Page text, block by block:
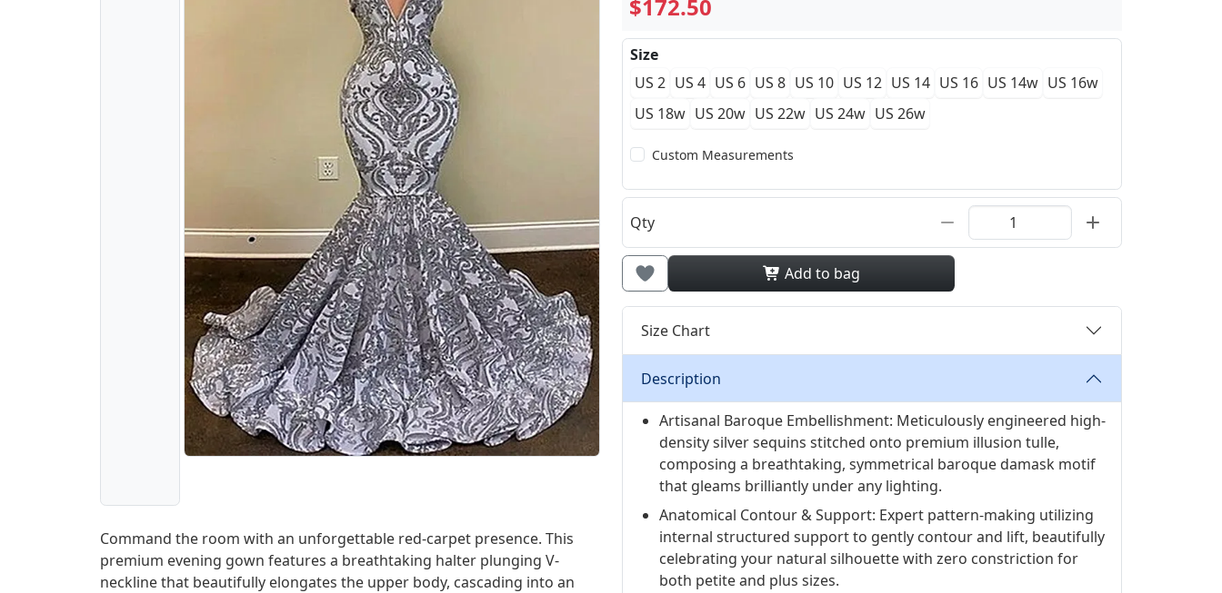
Command the room with an unforgettable red-carpet presence. This
premium evening gown features a breathtaking halter plunging V-
neckline that beautifully elongates the upper body, cascading into an
$172.50
Size
US 2 US 4 US 6 US 8 US 10 US 12 US 14 US 16 US 14w US 16w
US 18w US 20w US 22w US 24w US 26w
Custom Measurements
Qty
Add to bag
Size Chart
Description
Artisanal Baroque Embellishment: Meticulously engineered high-
density silver sequins stitched onto premium illusion tulle,
composing a breathtaking, symmetrical baroque damask motif
that gleams brilliantly under any lighting.
Anatomical Contour & Support: Expert pattern-making utilizing
internal structured support to gently contour and lift, beautifully
celebrating your natural silhouette with zero constriction for
both petite and plus sizes.